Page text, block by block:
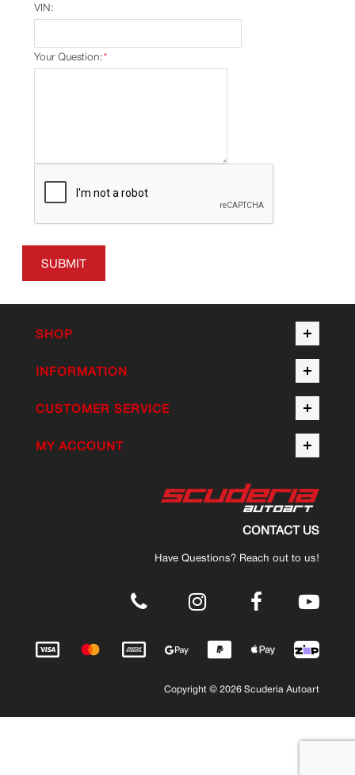
VIN:
*
Your Question:
SUBMIT
SHOP
INFORMATION
CUSTOMER SERVICE
MY ACCOUNT
CONTACT US
Have Questions? Reach out to us!
.
Copyright © 2026 Scuderia Autoart